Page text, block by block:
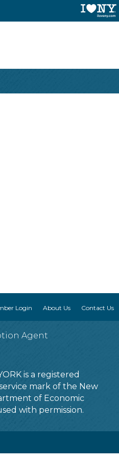
Login About Us Contact Us
Agent
is a registered
mark of the New
of Economic
with permission.